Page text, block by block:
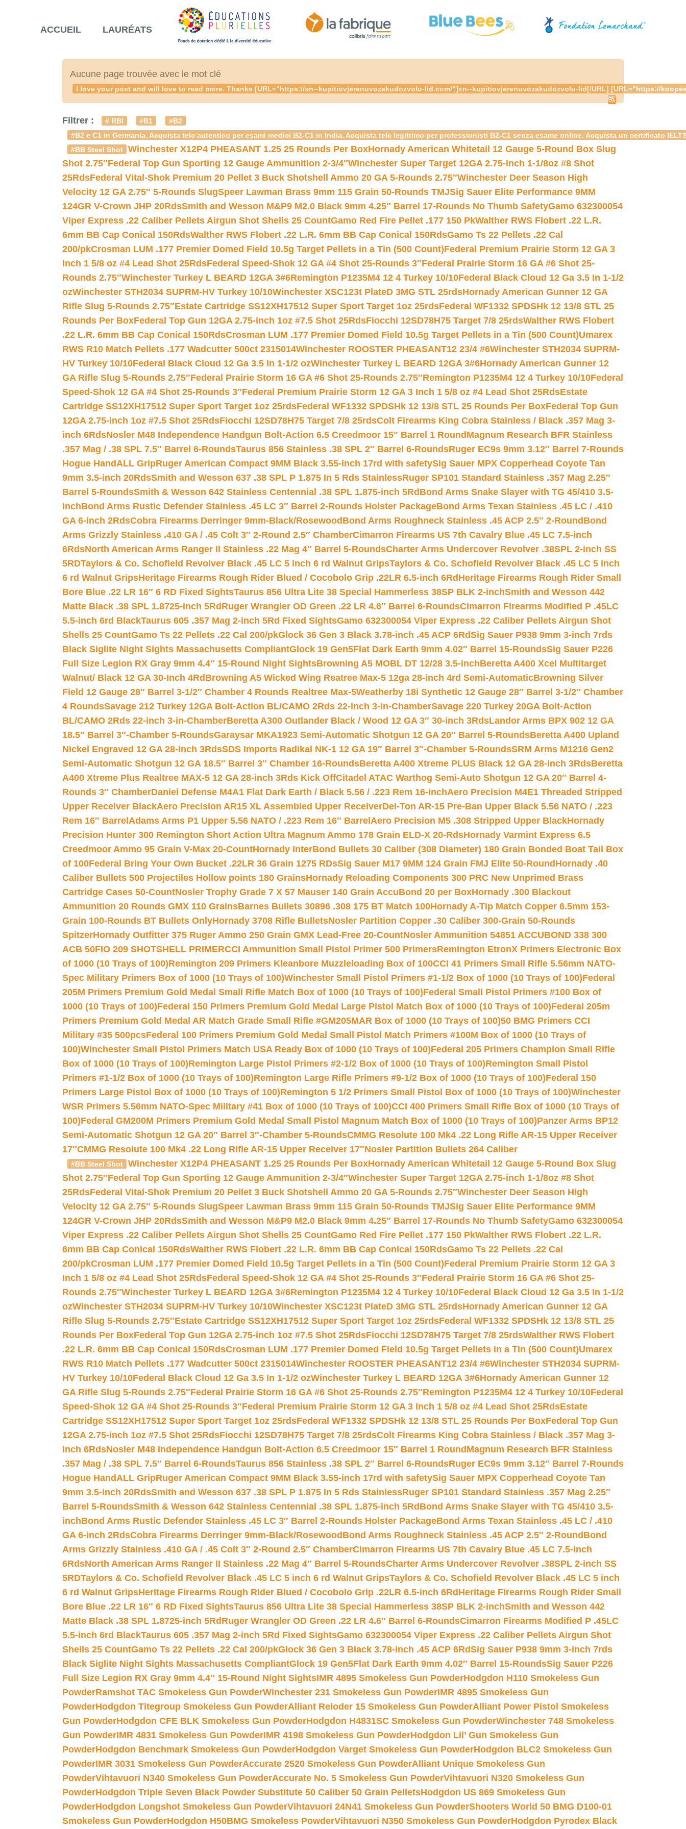
ACCUEIL LAURÉATS
Aucune page trouvée avec le mot clé
I love your post and will love to read more. Thanks [URL="https://xn--kupitiovjerenuvozakudozvolu-lid.com/"]xn--kupitiovjerenuvozakudozvolu-lid[/URL] [URL="https://
Filtrer : # RBI #B1
#B2
#B2 e C1 in Germania. Acquista telc autentico per esami medici B2-C1 in India. Acquista telc legittimo per professionisti B2-C1 senza esame online. Acquista un certificato
#BB Steel Shot
Winchester X12P4 PHEASANT 1.25 25 Rounds Per BoxHornady American Whitetail 12 Gauge 5-Round Box Slug
Shot 2.75″Federal Top Gun Sporting 12 Gauge Ammunition 2-3/4″Winchester Super Target 12GA 2.75-inch 1-1/8oz #8 Shot
25RdsFederal Vital-Shok Premium 20 Pellet 3 Buck Shotshell Ammo 20 GA 5-Rounds 2.75″Winchester Deer Season High
Velocity 12 GA 2.75″ 5-Rounds SlugSpeer Lawman Brass 9mm 115 Grain 50-Rounds TMJSig Sauer Elite Performance 9MM
124GR V-Crown JHP 20RdsSmith and Wesson M&P9 M2.0 Black 9mm 4.25″ Barrel 17-Rounds No Thumb SafetyGamo 632300054
Viper Express .22 Caliber Pellets Airgun Shot Shells 25 CountGamo Red Fire Pellet .177 150 PkWalther RWS Flobert .22 L.R.
6mm BB Cap Conical 150RdsWalther RWS Flobert .22 L.R. 6mm BB Cap Conical 150RdsGamo Ts 22 Pellets .22 Cal
200/pkCrosman LUM .177 Premier Domed Field 10.5g Target Pellets in a Tin (500 Count)Federal Premium Prairie Storm 12 GA 3
Inch 1 5/8 oz #4 Lead Shot 25RdsFederal Speed-Shok 12 GA #4 Shot 25-Rounds 3″Federal Prairie Storm 16 GA #6 Shot 25-
Rounds 2.75″Winchester Turkey L BEARD 12GA 3#6Remington P1235M4 12 4 Turkey 10/10Federal Black Cloud 12 Ga 3.5 In 1-1/2
ozWinchester STH2034 SUPRM-HV Turkey 10/10Winchester XSC123t PlateD 3MG STL 25rdsHornady American Gunner 12 GA
Rifle Slug 5-Rounds 2.75″Estate Cartridge SS12XH17512 Super Sport Target 1oz 25rdsFederal WF1332 SPDSHk 12 13/8 STL 25
Rounds Per BoxFederal Top Gun 12GA 2.75-inch 1oz #7.5 Shot 25RdsFiocchi 12SD78H75 Target 7/8 25rdsWalther RWS Flobert
.22 L.R. 6mm BB Cap Conical 150RdsCrosman LUM .177 Premier Domed Field 10.5g Target Pellets in a Tin (500 Count)Umarex
RWS R10 Match Pellets .177 Wadcutter 500ct 2315014Winchester ROOSTER PHEASANT12 23/4 #6Winchester STH2034 SUPRM-
HV Turkey 10/10Federal Black Cloud 12 Ga 3.5 In 1-1/2 ozWinchester Turkey L BEARD 12GA 3#6Hornady American Gunner 12
GA Rifle Slug 5-Rounds 2.75″Federal Prairie Storm 16 GA #6 Shot 25-Rounds 2.75″Remington P1235M4 12 4 Turkey 10/10Federal
Speed-Shok 12 GA #4 Shot 25-Rounds 3″Federal Premium Prairie Storm 12 GA 3 Inch 1 5/8 oz #4 Lead Shot 25RdsEstate
Cartridge SS12XH17512 Super Sport Target 1oz 25rdsFederal WF1332 SPDSHk 12 13/8 STL 25 Rounds Per BoxFederal Top Gun
12GA 2.75-inch 1oz #7.5 Shot 25RdsFiocchi 12SD78H75 Target 7/8 25rdsColt Firearms King Cobra Stainless / Black .357 Mag 3-
inch 6RdsNosler M48 Independence Handgun Bolt-Action 6.5 Creedmoor 15″ Barrel 1 Round Magnum Research BFR Stainless
.357 Mag / .38 SPL 7.5″ Barrel 6-RoundsTaurus 856 Stainless .38 SPL 2″ Barrel 6-RoundsRuger EC9s 9mm 3.12″ Barrel 7-Rounds
Hogue HandALL GripRuger American Compact 9MM Black 3.55-inch 17rd with safetySig Sauer MPX Copperhead Coyote Tan
9mm 3.5-inch 20RdsSmith and Wesson 637 .38 SPL P 1.875 In 5 Rds StainlessRuger SP101 Standard Stainless .357 Mag 2.25″
Barrel 5-RoundsSmith & Wesson 642 Stainless Centennial .38 SPL 1.875-inch 5Rd Bond Arms Snake Slayer with TG 45/410 3.5-
inchBond Arms Rustic Defender Stainless .45 LC 3″ Barrel 2-Rounds Holster PackageBond Arms Texan Stainless .45 LC / .410
GA 6-inch 2RdsCobra Firearms Derringer 9mm-Black/Rosewood Bond Arms Roughneck Stainless .45 ACP 2.5″ 2-Round Bond
Arms Grizzly Stainless .410 GA / .45 Colt 3″ 2-Round 2.5″ ChamberCimarron Firearms US 7th Cavalry Blue .45 LC 7.5-inch
6RdsNorth American Arms Ranger II Stainless .22 Mag 4″ Barrel 5-RoundsCharter Arms Undercover Revolver .38SPL 2-inch SS
5RDTaylors & Co. Schofield Revolver Black .45 LC 5 inch 6 rd Walnut GripsTaylors & Co. Schofield Revolver Black .45 LC 5 inch
6 rd Walnut GripsHeritage Firearms Rough Rider Blued / Cocobolo Grip .22LR 6.5-inch 6Rd Heritage Firearms Rough Rider Small
Bore Blue .22 LR 16″ 6 RD Fixed SightsTaurus 856 Ultra Lite 38 Special Hammerless 38SP BLK 2-inchSmith and Wesson 442
Matte Black .38 SPL 1.8725-inch 5Rd Ruger Wrangler OD Green .22 LR 4.6″ Barrel 6-RoundsCimarron Firearms Modified P .45LC
5.5-inch 6rd BlackTaurus 605 .357 Mag 2-inch 5Rd Fixed SightsGamo 632300054 Viper Express .22 Caliber Pellets Airgun Shot
Shells 25 CountGamo Ts 22 Pellets .22 Cal 200/pkGlock 36 Gen 3 Black 3.78-inch .45 ACP 6RdSig Sauer P938 9mm 3-inch 7rds
Black Siglite Night Sights Massachusetts CompliantGlock 19 Gen5Flat Dark Earth 9mm 4.02″ Barrel 15-RoundsSig Sauer P226
Full Size Legion RX Gray 9mm 4.4″ 15-Round Night SightsBrowning A5 MOBL DT 12/28 3.5-inchBeretta A400 Xcel Multitarget
Walnut/ Black 12 GA 30-Inch 4Rd Browning A5 Wicked Wing Reatree Max-5 12ga 28-inch 4rd Semi-AutomaticBrowning Silver
Field 12 Gauge 28″ Barrel 3-1/2″ Chamber 4 Rounds Realtree Max-5Weatherby 18i Synthetic 12 Gauge 28″ Barrel 3-1/2″ Chamber
4 RoundsSavage 212 Turkey 12GA Bolt-Action BL/CAMO 2Rds 22-inch 3-in-ChamberSavage 220 Turkey 20GA Bolt-Action
BL/CAMO 2Rds 22-inch 3-in-ChamberBeretta A300 Outlander Black / Wood 12 GA 3″ 30-inch 3RdsLandor Arms BPX 902 12 GA
18.5″ Barrel 3″-Chamber 5-RoundsGaraysar MKA1923 Semi-Automatic Shotgun 12 GA 20″ Barrel 5-RoundsBeretta A400 Upland
Nickel Engraved 12 GA 28-inch 3RdsSDS Imports Radikal NK-1 12 GA 19″ Barrel 3″-Chamber 5-RoundsSRM Arms M1216 Gen2
Semi-Automatic Shotgun 12 GA 18.5″ Barrel 3″ Chamber 16-RoundsBeretta A400 Xtreme PLUS Black 12 GA 28-inch 3RdsBeretta
A400 Xtreme Plus Realtree MAX-5 12 GA 28-inch 3Rds Kick OffCitadel ATAC Warthog Semi-Auto Shotgun 12 GA 20″ Barrel 4-
Rounds 3″ ChamberDaniel Defense M4A1 Flat Dark Earth / Black 5.56 / .223 Rem 16-inchAero Precision M4E1 Threaded Stripped
Upper Receiver BlackAero Precision AR15 XL Assembled Upper ReceiverDel-Ton AR-15 Pre-Ban Upper Black 5.56 NATO / .223
Rem 16″ Barrel Adams Arms P1 Upper 5.56 NATO / .223 Rem 16″ Barrel Aero Precision M5 .308 Stripped Upper BlackHornady
Precision Hunter 300 Remington Short Action Ultra Magnum Ammo 178 Grain ELD-X 20-RdsHornady Varmint Express 6.5
Creedmoor Ammo 95 Grain V-Max 20-CountHornady InterBond Bullets 30 Caliber (308 Diameter) 180 Grain Bonded Boat Tail Box
of 100Federal Bring Your Own Bucket .22LR 36 Grain 1275 RDsSig Sauer M17 9MM 124 Grain FMJ Elite 50-Round Hornady .40
Caliber Bullets 500 Projectiles Hollow points 180 GrainsHornady Reloading Components 300 PRC New Unprimed Brass
Cartridge Cases 50-CountNosler Trophy Grade 7 X 57 Mauser 140 Grain AccuBond 20 per BoxHornady .300 Blackout
Ammunition 20 Rounds GMX 110 GrainsBarnes Bullets 30896 .308 175 BT Match 100Hornady A-Tip Match Copper 6.5mm 153-
Grain 100-Rounds BT Bullets OnlyHornady 3708 Rifle BulletsNosler Partition Copper .30 Caliber 300-Grain 50-Rounds
SpitzerHornady Outfitter 375 Ruger Ammo 250 Grain GMX Lead-Free 20-CountNosler Ammunition 54851 ACCUBOND 338 300
ACB 50FIO 209 SHOTSHELL PRIMERCCI Ammunition Small Pistol Primer 500 PrimersRemington EtronX Primers Electronic Box
of 1000 (10 Trays of 100)Remington 209 Primers Kleanbore Muzzleloading Box of 100CCI 41 Primers Small Rifle 5.56mm NATO-
Spec Military Primers Box of 1000 (10 Trays of 100)Winchester Small Pistol Primers #1-1/2 Box of 1000 (10 Trays of 100)Federal
205M Primers Premium Gold Medal Small Rifle Match Box of 1000 (10 Trays of 100)Federal Small Pistol Primers #100 Box of
1000 (10 Trays of 100)Federal 150 Primers Premium Gold Medal Large Pistol Match Box of 1000 (10 Trays of 100)Federal 205m
Primers Premium Gold Medal AR Match Grade Small Rifle #GM205MAR Box of 1000 (10 Trays of 100)50 BMG Primers CCI
Military #35 500pcsFederal 100 Primers Premium Gold Medal Small Pistol Match Primers #100M Box of 1000 (10 Trays of
100)Winchester Small Pistol Primers Match USA Ready Box of 1000 (10 Trays of 100)Federal 205 Primers Champion Small Rifle
Box of 1000 (10 Trays of 100)Remington Large Pistol Primers #2-1/2 Box of 1000 (10 Trays of 100)Remington Small Pistol
Primers #1-1/2 Box of 1000 (10 Trays of 100)Remington Large Rifle Primers #9-1/2 Box of 1000 (10 Trays of 100)Federal 150
Primers Large Pistol Box of 1000 (10 Trays of 100)Remington 5 1/2 Primers Small Pistol Box of 1000 (10 Trays of 100)Winchester
WSR Primers 5.56mm NATO-Spec Military #41 Box of 1000 (10 Trays of 100)CCI 400 Primers Small Rifle Box of 1000 (10 Trays of
100)Federal GM200M Primers Premium Gold Medal Small Pistol Magnum Match Box of 1000 (10 Trays of 100)Panzer Arms BP12
Semi-Automatic Shotgun 12 GA 20″ Barrel 3″-Chamber 5-RoundsCMMG Resolute 100 Mk4 .22 Long Rifle AR-15 Upper Receiver
17″CMMG Resolute 100 Mk4 .22 Long Rifle AR-15 Upper Receiver 17″Nosler Partition Bullets 264 Caliber
#BB Steel Shot Winchester X12P4 PHEASANT 1.25 25 Rounds Per BoxHornady American Whitetail 12 Gauge 5-Round Box Slug
Shot 2.75″Federal Top Gun Sporting 12 Gauge Ammunition 2-3/4″Winchester Super Target 12GA 2.75-inch 1-1/8oz #8 Shot
25RdsFederal Vital-Shok Premium 20 Pellet 3 Buck Shotshell Ammo 20 GA 5-Rounds 2.75″Winchester Deer Season High
Velocity 12 GA 2.75″ 5-Rounds SlugSpeer Lawman Brass 9mm 115 Grain 50-Rounds TMJSig Sauer Elite Performance 9MM
124GR V-Crown JHP 20RdsSmith and Wesson M&P9 M2.0 Black 9mm 4.25″ Barrel 17-Rounds No Thumb SafetyGamo 632300054
Viper Express .22 Caliber Pellets Airgun Shot Shells 25 CountGamo Red Fire Pellet .177 150 PkWalther RWS Flobert .22 L.R.
6mm BB Cap Conical 150RdsWalther RWS Flobert .22 L.R. 6mm BB Cap Conical 150RdsGamo Ts 22 Pellets .22 Cal
200/pkCrosman LUM .177 Premier Domed Field 10.5g Target Pellets in a Tin (500 Count)Federal Premium Prairie Storm 12 GA 3
Inch 1 5/8 oz #4 Lead Shot 25RdsFederal Speed-Shok 12 GA #4 Shot 25-Rounds 3″Federal Prairie Storm 16 GA #6 Shot 25-
Rounds 2.75″Winchester Turkey L BEARD 12GA 3#6Remington P1235M4 12 4 Turkey 10/10Federal Black Cloud 12 Ga 3.5 In 1-1/2
ozWinchester STH2034 SUPRM-HV Turkey 10/10Winchester XSC123t PlateD 3MG STL 25rdsHornady American Gunner 12 GA
Rifle Slug 5-Rounds 2.75″Estate Cartridge SS12XH17512 Super Sport Target 1oz 25rdsFederal WF1332 SPDSHk 12 13/8 STL 25
Rounds Per BoxFederal Top Gun 12GA 2.75-inch 1oz #7.5 Shot 25RdsFiocchi 12SD78H75 Target 7/8 25rdsWalther RWS Flobert
.22 L.R. 6mm BB Cap Conical 150RdsCrosman LUM .177 Premier Domed Field 10.5g Target Pellets in a Tin (500 Count)Umarex
RWS R10 Match Pellets .177 Wadcutter 500ct 2315014Winchester ROOSTER PHEASANT12 23/4 #6Winchester STH2034 SUPRM-
HV Turkey 10/10Federal Black Cloud 12 Ga 3.5 In 1-1/2 ozWinchester Turkey L BEARD 12GA 3#6Hornady American Gunner 12
GA Rifle Slug 5-Rounds 2.75″Federal Prairie Storm 16 GA #6 Shot 25-Rounds 2.75″Remington P1235M4 12 4 Turkey 10/10Federal
Speed-Shok 12 GA #4 Shot 25-Rounds 3″Federal Premium Prairie Storm 12 GA 3 Inch 1 5/8 oz #4 Lead Shot 25RdsEstate
Cartridge SS12XH17512 Super Sport Target 1oz 25rdsFederal WF1332 SPDSHk 12 13/8 STL 25 Rounds Per BoxFederal Top Gun
12GA 2.75-inch 1oz #7.5 Shot 25RdsFiocchi 12SD78H75 Target 7/8 25rdsColt Firearms King Cobra Stainless / Black .357 Mag 3-
inch 6RdsNosler M48 Independence Handgun Bolt-Action 6.5 Creedmoor 15″ Barrel 1 Round Magnum Research BFR Stainless
.357 Mag / .38 SPL 7.5″ Barrel 6-RoundsTaurus 856 Stainless .38 SPL 2″ Barrel 6-RoundsRuger EC9s 9mm 3.12″ Barrel 7-Rounds
Hogue HandALL GripRuger American Compact 9MM Black 3.55-inch 17rd with safetySig Sauer MPX Copperhead Coyote Tan
9mm 3.5-inch 20RdsSmith and Wesson 637 .38 SPL P 1.875 In 5 Rds StainlessRuger SP101 Standard Stainless .357 Mag 2.25″
Barrel 5-RoundsSmith & Wesson 642 Stainless Centennial .38 SPL 1.875-inch 5Rd Bond Arms Snake Slayer with TG 45/410 3.5-
inchBond Arms Rustic Defender Stainless .45 LC 3″ Barrel 2-Rounds Holster PackageBond Arms Texan Stainless .45 LC / .410
GA 6-inch 2RdsCobra Firearms Derringer 9mm-Black/Rosewood Bond Arms Roughneck Stainless .45 ACP 2.5″ 2-Round Bond
Arms Grizzly Stainless .410 GA / .45 Colt 3″ 2-Round 2.5″ ChamberCimarron Firearms US 7th Cavalry Blue .45 LC 7.5-inch
6RdsNorth American Arms Ranger II Stainless .22 Mag 4″ Barrel 5-RoundsCharter Arms Undercover Revolver .38SPL 2-inch SS
5RDTaylors & Co. Schofield Revolver Black .45 LC 5 inch 6 rd Walnut GripsTaylors & Co. Schofield Revolver Black .45 LC 5 inch
6 rd Walnut GripsHeritage Firearms Rough Rider Blued / Cocobolo Grip .22LR 6.5-inch 6Rd Heritage Firearms Rough Rider Small
Bore Blue .22 LR 16″ 6 RD Fixed SightsTaurus 856 Ultra Lite 38 Special Hammerless 38SP BLK 2-inchSmith and Wesson 442
Matte Black .38 SPL 1.8725-inch 5Rd Ruger Wrangler OD Green .22 LR 4.6″ Barrel 6-RoundsCimarron Firearms Modified P .45LC
5.5-inch 6rd BlackTaurus 605 .357 Mag 2-inch 5Rd Fixed SightsGamo 632300054 Viper Express .22 Caliber Pellets Airgun Shot
Shells 25 CountGamo Ts 22 Pellets .22 Cal 200/pkGlock 36 Gen 3 Black 3.78-inch .45 ACP 6RdSig Sauer P938 9mm 3-inch 7rds
Black Siglite Night Sights Massachusetts CompliantGlock 19 Gen5Flat Dark Earth 9mm 4.02″ Barrel 15-RoundsSig Sauer P226
Full Size Legion RX Gray 9mm 4.4″ 15-Round Night SightsIMR 4895 Smokeless Gun PowderHodgdon H110 Smokeless Gun
PowderRamshot TAC Smokeless Gun PowderWinchester 231 Smokeless Gun PowderIMR 4895 Smokeless Gun
PowderHodgdon Titegroup Smokeless Gun PowderAlliant Reloder 15 Smokeless Gun PowderAlliant Power Pistol Smokeless
Gun PowderHodgdon CFE BLK Smokeless Gun PowderHodgdon H4831SC Smokeless Gun PowderWinchester 748 Smokeless
Gun PowderIMR 4831 Smokeless Gun PowderIMR 4198 Smokeless Gun PowderHodgdon Lil’ Gun Smokeless Gun
PowderHodgdon Benchmark Smokeless Gun PowderHodgdon Varget Smokeless Gun PowderHodgdon BLC2 Smokeless Gun
PowderIMR 3031 Smokeless Gun PowderAccurate 2520 Smokeless Gun PowderAlliant Unique Smokeless Gun
PowderVihtavuori N340 Smokeless Gun PowderAccurate No. 5 Smokeless Gun PowderVihtavuori N320 Smokeless Gun
PowderHodgdon Triple Seven Black Powder Substitute 50 Caliber 50 Grain PelletsHodgdon US 869 Smokeless Gun
PowderHodgdon Longshot Smokeless Gun PowderVihtavuori 24N41 Smokeless Gun PowderShooters World 50 BMG D100-01
Smokeless Gun PowderHodgdon H50BMG Smokeless PowderVihtavuori N350 Smokeless Gun PowderHodgdon Pyrodex Black